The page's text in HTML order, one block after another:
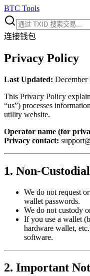
BTC Tools
连接钱包
Privacy Policy
Last Updated: December
This Privacy Policy
“us”) processes
utility website.
Operator name (for
Privacy contact:
1. Non-
We do not request
wallet passwords.
We do not custody
If you use a wallet
hardware wallet,
software.
2. Important